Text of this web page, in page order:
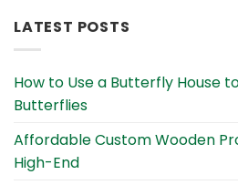
LATEST POSTS
How to Use a Butterfly House
Butterflies
Affordable Custom Wooden
High-End